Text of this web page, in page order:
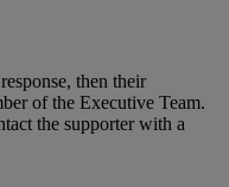
then their
of the Executive Team.
the supporter with a